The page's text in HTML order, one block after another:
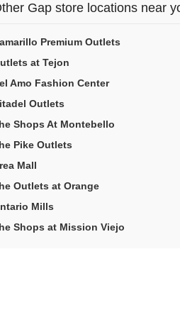
Gap store locations near
Premium Outlets
at Tejon
Amo Fashion Center
Outlets
Shops At Montebello
Pike Outlets
Mall
Outlets at Orange
Mills
Shops at Mission Viejo